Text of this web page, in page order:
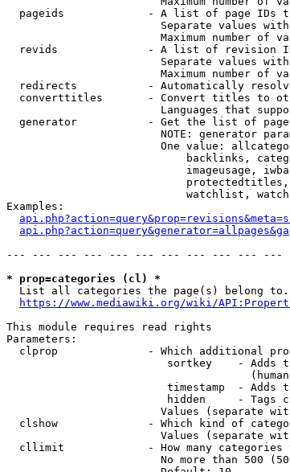
pageids             - A list of page IDs
Separate values with
Maximum number of
revids              - A list of revision
Separate values with
Maximum number of
redirects           - Automatically
converttitles       - Convert titles to
Languages that
generator           - Get the list of
NOTE: generator
One value:
backlinks,
imageusage,
watchlist,
Examples:
--- --- --- --- --- --- --- --- --- --- ---
* prop=categories (cl) *
  List all categories the page(s) belong to.
https://www.mediawiki.org/wiki/
This module requires read rights
Parameters:
clprop              - Which additional
sortkey    - Adds
timestamp  - Adds
hidden     - Tags
Values (separate
clshow              - Which kind of
Values (separate
cllimit             - How many categories
No more than 500